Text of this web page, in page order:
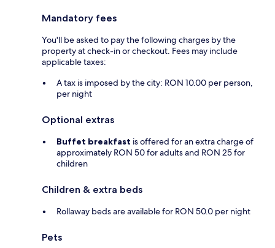
Mandatory fees
You'll be asked to pay the following charges by the
property at check-in or checkout. Fees may include
applicable taxes:
A tax is imposed by the city: RON 10.00 per person,
per night
Optional extras
Buffet breakfast is offered for an extra charge of
approximately RON 50 for adults and RON 25 for
children
Children & extra beds
Rollaway beds are available for RON 50.0 per night
Pets